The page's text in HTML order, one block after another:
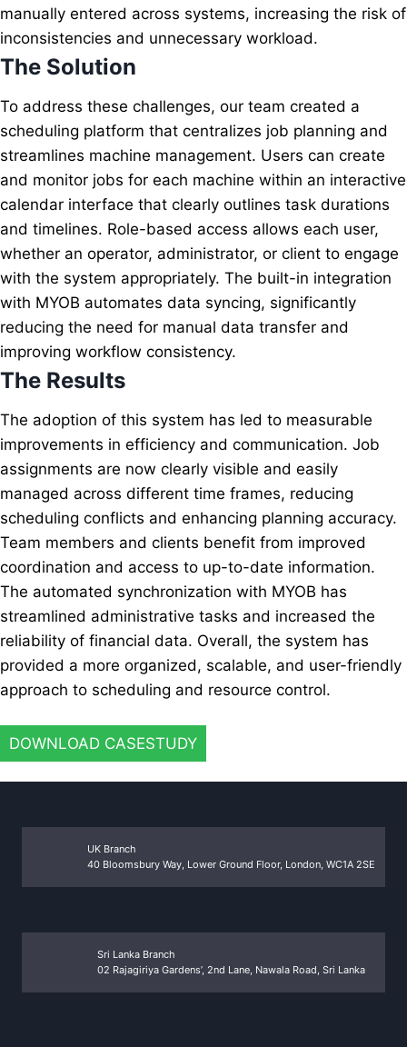
manually entered across systems, increasing the risk of
inconsistencies and unnecessary workload.
The Solution
To address these challenges, our team created a
scheduling platform that centralizes job planning and
streamlines machine management. Users can create
and monitor jobs for each machine within an interactive
calendar interface that clearly outlines task durations
and timelines. Role-based access allows each user,
whether an operator, administrator, or client to engage
with the system appropriately. The built-in integration
with MYOB automates data syncing, significantly
reducing the need for manual data transfer and
improving workflow consistency.
The Results
The adoption of this system has led to measurable
improvements in efficiency and communication. Job
assignments are now clearly visible and easily
managed across different time frames, reducing
scheduling conflicts and enhancing planning accuracy.
Team members and clients benefit from improved
coordination and access to up-to-date information.
The automated synchronization with MYOB has
streamlined administrative tasks and increased the
reliability of financial data. Overall, the system has
provided a more organized, scalable, and user-friendly
approach to scheduling and resource control.
DOWNLOAD CASESTUDY
UK Branch
40 Bloomsbury Way, Lower Ground Floor, London, WC1A 2SE
Sri Lanka Branch
02 Rajagiriya Gardens’, 2nd Lane, Nawala Road, Sri Lanka